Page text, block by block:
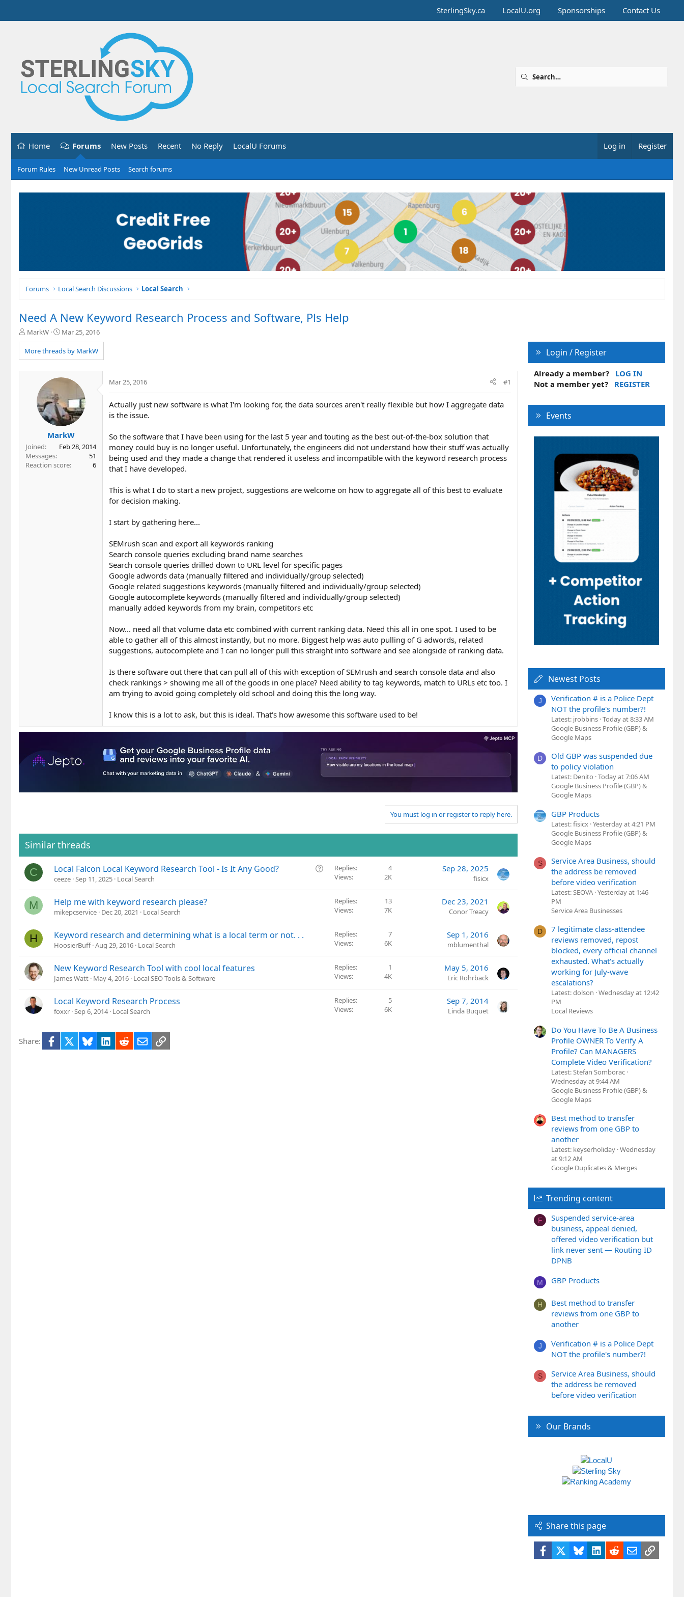
SterlingSky.ca LocalU.org Sponsorships Contact Us
Home Forums New Posts Recent No Reply LocalU Forums Log in Register
Forum Rules New Unread Posts Search forums
Forums Local Search Discussions Local Search
Need A New Keyword Research Process and Software, Pls Help
T
r
e
MarkW
S
a
r
d
e
Mar 25, 2016
More threads by MarkW
MarkW
Joined
Feb 28, 2014
Messages
51
Reaction score
6
Mar 25, 2016 #1
Actually just new software is what I'm looking for, the data sources aren't really flexible but how I aggregate data
is the issue.
So the software that I have been using for the last 5 year and touting as the best out-of-the-box solution that
money could buy is no longer useful. Unfortunately, the engineers did not understand how their stuff was actually
being used and they made a change that rendered it useless and incompatible with the keyword research process
that I have developed.
This is what I do to start a new project, suggestions are welcome on how to aggregate all of this best to evaluate
for decision making.
I start by gathering here...
SEMrush scan and export all keywords ranking
Search console queries excluding brand name searches
Search console queries drilled down to URL level for specific pages
Google adwords data (manually filtered and individually/group selected)
Google related suggestions keywords (manually filtered and individually/group selected)
Google autocomplete keywords (manually filtered and individually/group selected)
manually added keywords from my brain, competitors etc
Now... need all that volume data etc combined with current ranking data. Need this all in one spot. I used to be
able to gather all of this almost instantly, but no more. Biggest help was auto pulling of G adwords, related
suggestions, autocomplete and I can no longer pull this straight into software and see alongside of ranking data.
Is there software out there that can pull all of this with exception of SEMrush and search console data and also
check rankings > showing me all of the goods in one place? Need ability to tag keywords, match to URLs etc too. I
am trying to avoid going completely old school and doing this the long way.
I know this is a lot to ask, but this is ideal. That's how awesome this software used to be!
You must log in or register to reply here.
Similar threads
C
Q
Local Falcon Local Keyword Research Tool - Is It Any Good?
ceeze Sep 11, 2025 Local Search
Replies
4
Views
2K
Sep 28, 2025
fisicx
M Help me with keyword research please?
mikepcservice Dec 20, 2021 Local Search
Replies
13
Views
7K
Dec 23, 2021
Conor Treacy
H Keyword research and determining what is a local term or not. . .
HoosierBuff Aug 29, 2016 Local Search
Replies
7
Views
6K
Sep 1, 2016
mblumenthal
New Keyword Research Tool with cool local features
James Watt May 4, 2016 Local SEO Tools & Software
Replies
1
Views
4K
May 5, 2016
Eric Rohrback
Local Keyword Research Process
foxxr Sep 6, 2014 Local Search
Replies
5
Views
6K
Sep 7, 2014
Linda Buquet
Share: Facebook BlueskyLinkedIn
RedditEmailLink
Login / Register
Already a member?
LOG IN
Not a member yet?
REGISTER
Events
Newest Posts
J
Verification # is a Police Dept
NOT the profile's number?!
Latest: jrobbins Today at 8:33 AM
Google Business Profile (GBP) &
Google Maps
D
Old GBP was suspended due
to policy violation
Latest: Denito Today at 7:06 AM
Google Business Profile (GBP) &
Google Maps
GBP Products
Latest: fisicx Yesterday at 4:21 PM
Google Business Profile (GBP) &
Google Maps
S
Service Area Business, should
the address be removed
before video verification
Latest: SEOVA Yesterday at 1:46
PM
Service Area Businesses
D
7 legitimate class-attendee
reviews removed, repost
blocked, every official channel
exhausted. What's actually
working for July-wave
escalations?
Latest: dolson Wednesday at 12:42
PM
Local Reviews
Do You Have To Be A Business
Profile OWNER To Verify A
Profile? Can MANAGERS
Complete Video Verification?
Latest: Stefan Somborac
Wednesday at 9:44 AM
Google Business Profile (GBP) &
Google Maps
Best method to transfer
reviews from one GBP to
another
Latest: keyserholiday Wednesday
at 9:12 AM
Google Duplicates & Merges
Trending content
F
Suspended service-area
business, appeal denied,
offered video verification but
link never sent — Routing ID
DPNB
M GBP Products
H
Best method to transfer
reviews from one GBP to
another
J
Verification # is a Police Dept
NOT the profile's number?!
S
Service Area Business, should
the address be removed
before video verification
Our Brands
Share this page
Facebook BlueskyLinkedIn
RedditEmailLink